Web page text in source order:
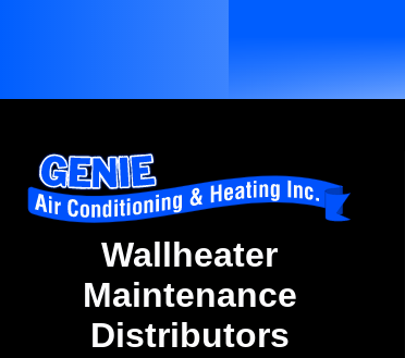
Wallheater
Maintenance
Distributors